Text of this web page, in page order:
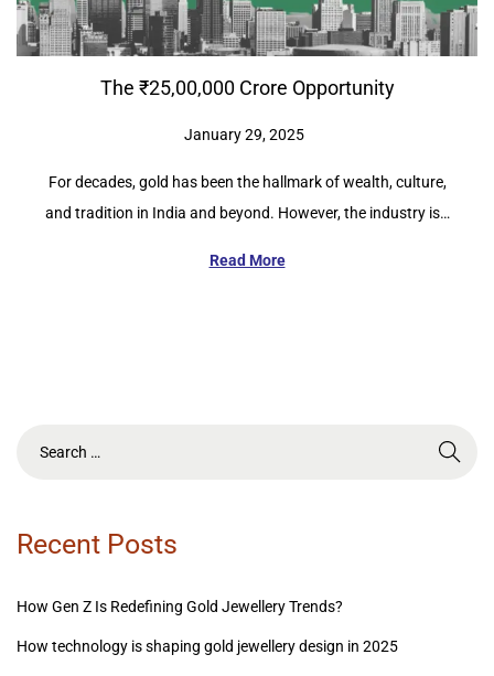
The ₹25,00,000 Crore Opportunity
P
January 29, 2025
For decades, gold has been the hallmark of wealth, culture,
and tradition in India and beyond. However, the industry is…
Read More
Recent Posts
How Gen Z Is Redefining Gold Jewellery Trends?
How technology is shaping gold jewellery design in 2025